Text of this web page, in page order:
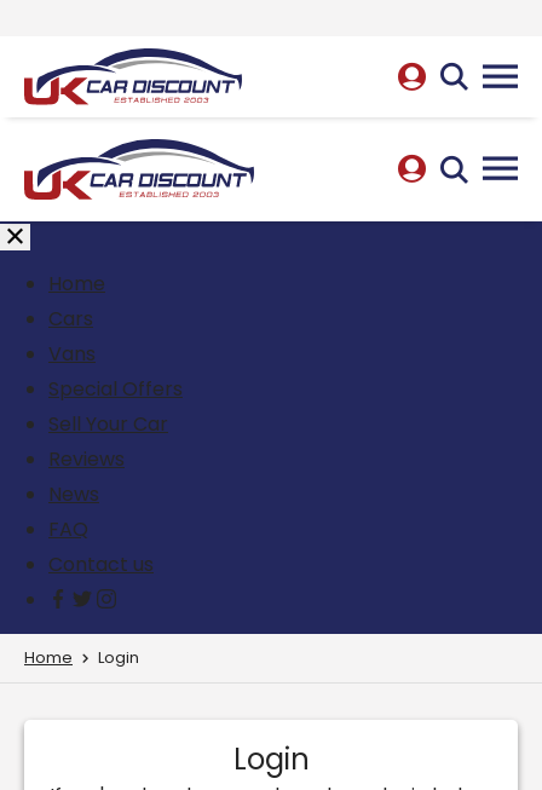
Home
Cars
Vans
Special Offers
Sell Your Car
Reviews
News
FAQ
Contact us
Home Login
Login